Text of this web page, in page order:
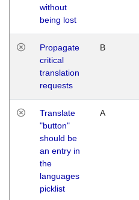
without
being lost
Propagate
critical
translation
requests
B
Translate
"button"
should be
an entry in
the
languages
picklist
A